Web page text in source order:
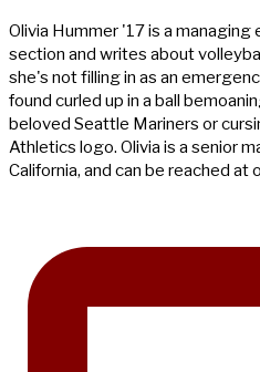
Olivia Hummer '17 is a
section and writes about
she's not filling in as an
found curled up in a ball
beloved Seattle Mariners or
Athletics logo. Olivia is a senior
California, and can be reached